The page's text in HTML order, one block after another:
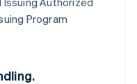
Program